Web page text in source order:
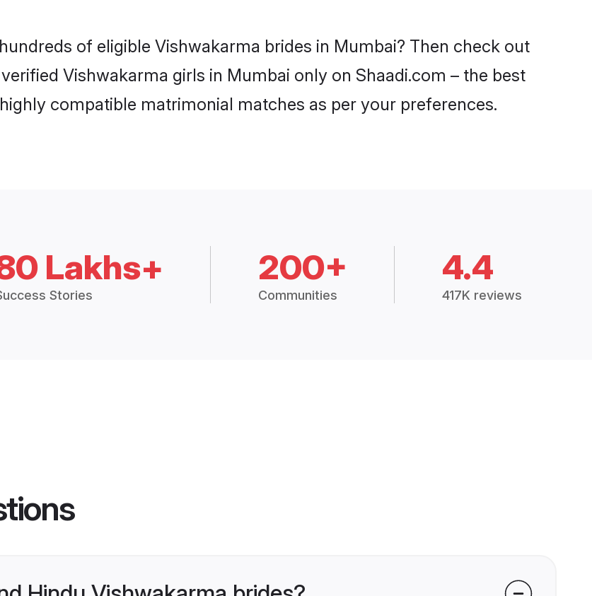
of eligible Vishwakarma brides in Mumbai? Then check out
Vishwakarma girls in Mumbai only on Shaadi.com – the best
compatible matrimonial matches as per your preferences.
Lakhs+
Stories
200+
Communities
4.4
417K reviews